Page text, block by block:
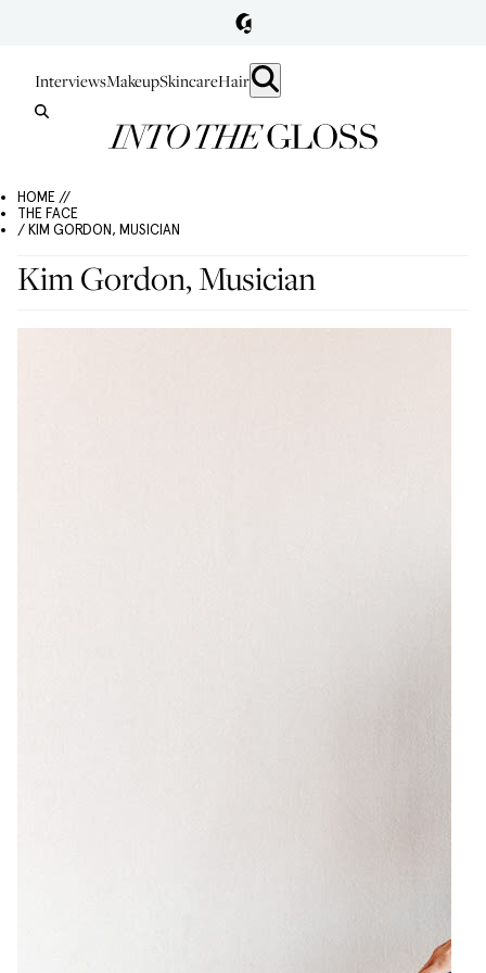
InterviewsMakeupSkincareHair
HOME //
THE FACE
/ KIM GORDON, MUSICIAN
Kim Gordon, Musician